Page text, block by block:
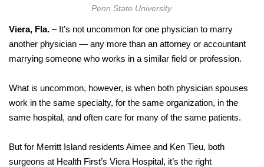
Penn State University.
Viera, Fla. – It’s not uncommon for one physician to marry
another physician — any more than an attorney or accountant
marrying someone who works in a similar field or profession.
What is uncommon, however, is when both physician spouses
work in the same specialty, for the same organization, in the
same hospital, and often care for many of the same patients.
But for Merritt Island residents Aimee and Ken Tieu, both
surgeons at Health First’s Viera Hospital, it’s the right